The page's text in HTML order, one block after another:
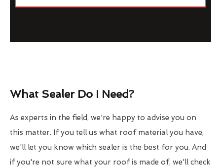
What Sealer Do I Need?
As experts in the field, we're happy to advise you on
this matter. If you tell us what roof material you have,
we'll let you know which sealer is the best for you. And
if you're not sure what your roof is made of, we'll check